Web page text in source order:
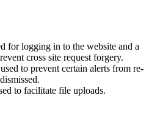
for logging in to the website and a
cross site request forgery.
to prevent certain alerts from re-
to facilitate file uploads.